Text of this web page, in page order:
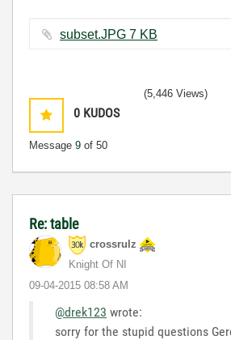
subset.JPG ‏7 KB
0 KUDOS
Message 9 of 50
(5,446 Views)
Re: table
crossrulz
Knight Of NI
‎09-04-2015 08:58 AM
@drek123 wrote:
sorry for the stupid questions